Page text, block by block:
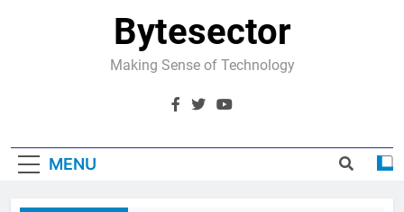
Bytesector
Making Sense of Technology
MENU